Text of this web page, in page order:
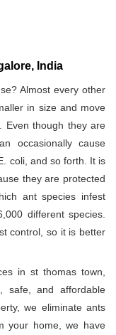
India
Almost every other
in size and move
Even though they are
occasionally cause
coli, and so forth. It is
they are protected
ant species infest
different species.
control, so it is better
in st thomas town,
safe, and affordable
we eliminate ants
your home, we have